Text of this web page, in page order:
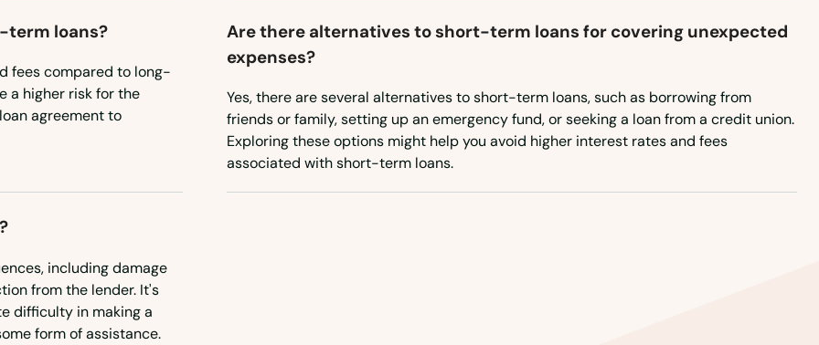
North Dakota
Oklahoma
Oregon
term loans?
fees compared to long-
a higher risk for the
agreement to
Are there alternatives to short-term loans for covering unexpected
expenses?
Yes, there are several alternatives to short-term loans, such as borrowing from
friends or family, setting up an emergency fund, or seeking a loan from a credit union.
Exploring these options might help you avoid higher interest rates and fees
associated with short-term loans.
including damage
from the lender. It's
difficulty in making a
form of assistance.